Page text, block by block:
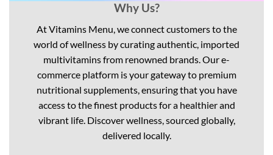
Why Us?
At Vitamins Menu, we connect customers to the
world of wellness by curating authentic, imported
multivitamins from renowned brands. Our e-
commerce platform is your gateway to premium
nutritional supplements, ensuring that you have
access to the finest products for a healthier and
vibrant life. Discover wellness, sourced globally,
delivered locally.